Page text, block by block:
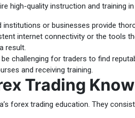
high-quality instruction and training
institutions or businesses provide
internet connectivity or the tools
result.
challenging for traders to find
and receiving training.
Trading
forex trading education. They